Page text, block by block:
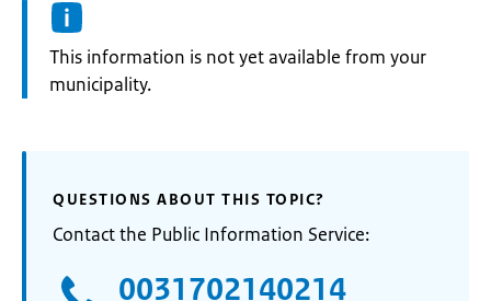
Information:
This information is not yet available from your
municipality.
QUESTIONS ABOUT THIS TOPIC?
Contact the Public Information Service:
0031702140214